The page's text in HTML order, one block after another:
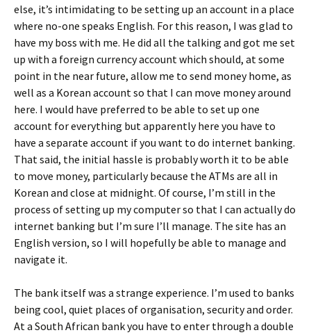
else, it’s intimidating to be setting up an account in a place
where no-one speaks English. For this reason, I was glad to
have my boss with me. He did all the talking and got me set
up with a foreign currency account which should, at some
point in the near future, allow me to send money home, as
well as a Korean account so that I can move money around
here. I would have preferred to be able to set up one
account for everything but apparently here you have to
have a separate account if you want to do internet banking.
That said, the initial hassle is probably worth it to be able
to move money, particularly because the ATMs are all in
Korean and close at midnight. Of course, I’m still in the
process of setting up my computer so that I can actually do
internet banking but I’m sure I’ll manage. The site has an
English version, so I will hopefully be able to manage and
navigate it.
The bank itself was a strange experience. I’m used to banks
being cool, quiet places of organisation, security and order.
At a South African bank you have to enter through a double